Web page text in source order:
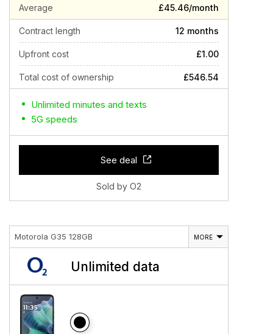
Average £45.46/month
Contract length 12 months
Upfront cost £1.00
Total cost of ownership £546.54
Unlimited minutes and texts
5G speeds
See deal
Sold by O2
Motorola G35 128GB MORE
Unlimited data